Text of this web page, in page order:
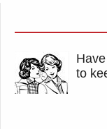
to